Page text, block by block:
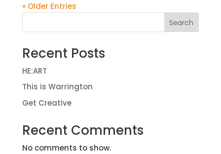
« Older Entries
Search
Recent Posts
HE:ART
This is Warrington
Get Creative
Recent Comments
No comments to show.